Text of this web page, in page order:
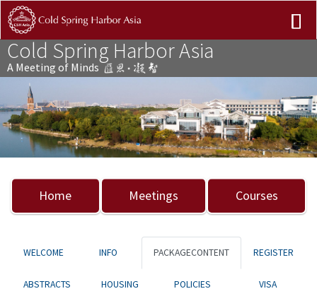
Cold Spring Harbor Asia
A Meeting of Minds
Previous Next
Home Meetings Courses
WELCOME INFO PACKAGECONTENT REGISTER
ABSTRACTS HOUSING POLICIES
VISA